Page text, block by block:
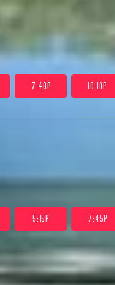
7:40P 10:10P
5:15P 7:45P